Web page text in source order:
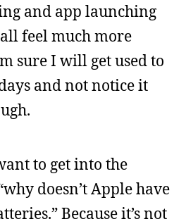
and app launching
feel much more
sure I will get used to
and not notice it
to get into the
doesn’t Apple have
Because it’s not